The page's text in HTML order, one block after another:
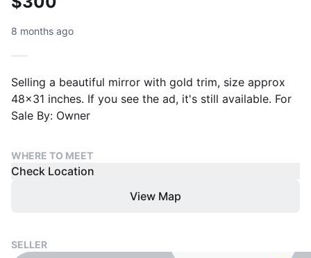
8 months ago
Selling a beautiful mirror with gold trim, size approx
48x31 inches. If you see the ad, it's still available. For
Sale By: Owner
WHERE TO MEET
Check Location
View Map
SELLER